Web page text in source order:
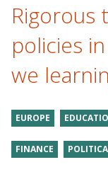
Rigorous
policies
we
EUROPE
FINANCE